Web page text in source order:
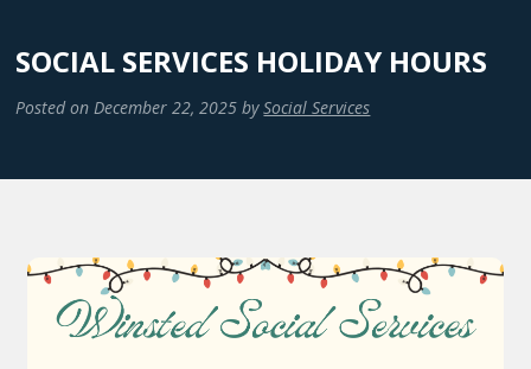
SOCIAL SERVICES HOLIDAY HOURS
Posted on December 22, 2025 by Social Services